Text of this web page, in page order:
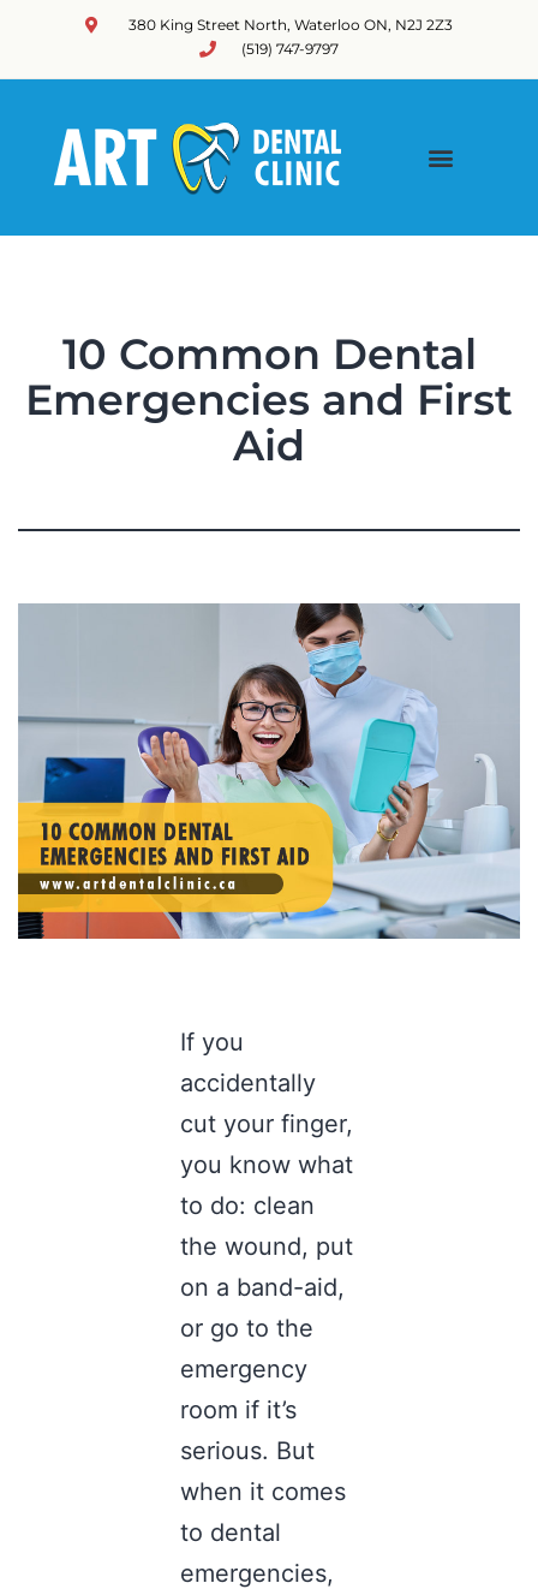
380 King Street North, Waterloo ON, N2J 2Z3
(519) 747-9797
10 Common Dental
Emergencies and First
Aid
If you
accidentally
cut your finger,
you know what
to do: clean
the wound, put
on a band-aid,
or go to the
emergency
room if it’s
serious. But
when it comes
to dental
emergencies,